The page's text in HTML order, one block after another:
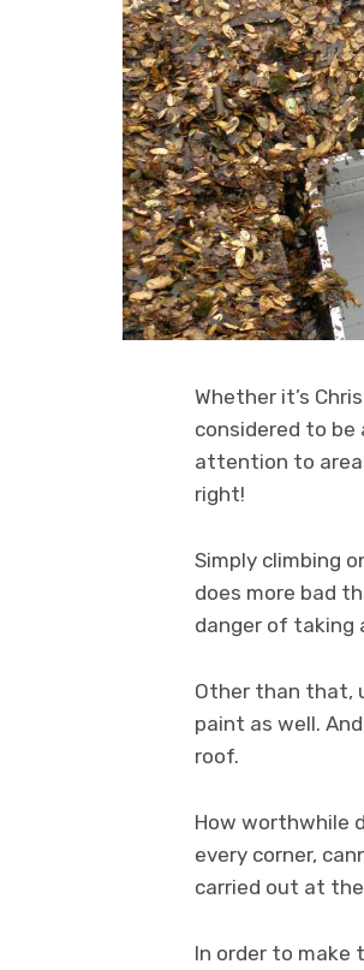
Whether it’s
considered to be
attention to
right!
Simply climbing
does more bad
danger of taking
Other than that,
paint as well.
roof.
How worthwhile
every corner,
carried out at
In order to make